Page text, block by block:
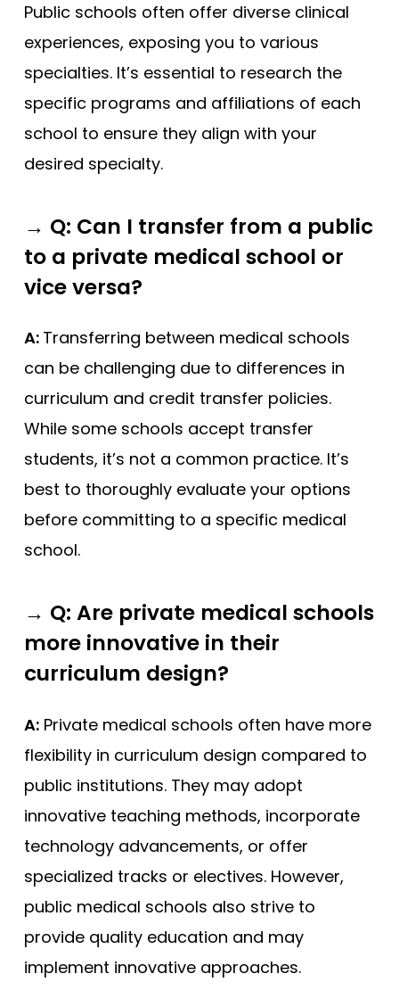
Public schools often offer diverse clinical
experiences, exposing you to various
specialties. It’s essential to research the
specific programs and affiliations of each
school to ensure they align with your
desired specialty.
→ Q: Can I transfer from a public
to a private medical school or
vice versa?
A: Transferring between medical schools
can be challenging due to differences in
curriculum and credit transfer policies.
While some schools accept transfer
students, it’s not a common practice. It’s
best to thoroughly evaluate your options
before committing to a specific medical
school.
→ Q: Are private medical schools
more innovative in their
curriculum design?
A: Private medical schools often have more
flexibility in curriculum design compared to
public institutions. They may adopt
innovative teaching methods, incorporate
technology advancements, or offer
specialized tracks or electives. However,
public medical schools also strive to
provide quality education and may
implement innovative approaches.